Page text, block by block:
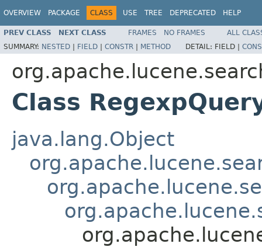
OVERVIEW PACKAGE CLASS USE TREE DEPRECATED HELP
PREV CLASS NEXT CLASS FRAMES NO FRAMES
ALL
SUMMARY: NESTED | FIELD | CONSTR | METHOD DETAIL: FIELD |
Class
java.lang.Object